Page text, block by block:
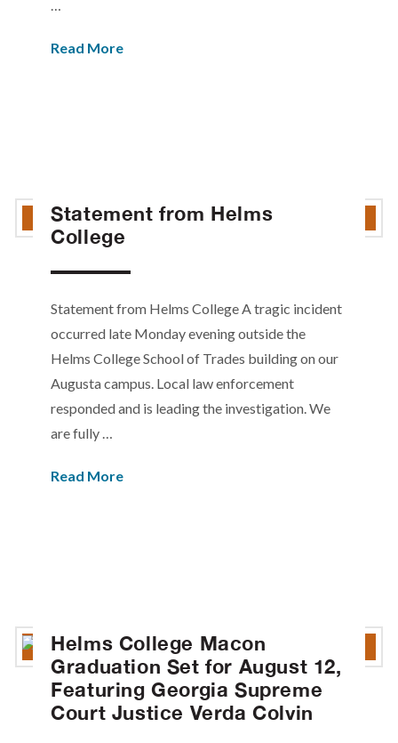
…
Read More
Statement from Helms
College
Statement from Helms College A tragic incident
occurred late Monday evening outside the
Helms College School of Trades building on our
Augusta campus. Local law enforcement
responded and is leading the investigation. We
are fully …
Read More
Helms College Macon
Graduation Set for August 12,
Featuring Georgia Supreme
Court Justice Verda Colvin